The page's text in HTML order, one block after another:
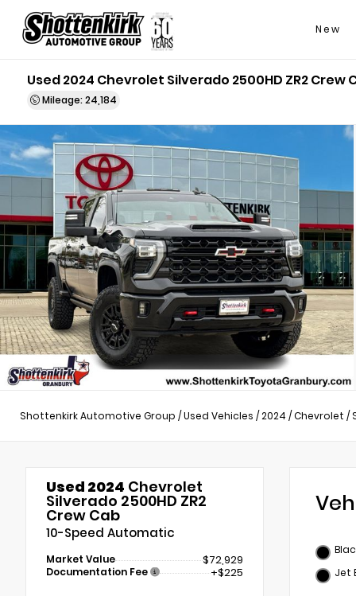
New
Used 2024 Chevrolet Silverado 2500HD ZR2 Crew
Mileage: 24,184
Shottenkirk Automotive Group /Used Vehicles /2024 /Chevrolet /
Used 2024 Chevrolet
Silverado 2500HD ZR2
Crew Cab
10-Speed Automatic
Market Value $72,929
Documentation Fee +$225
Jet